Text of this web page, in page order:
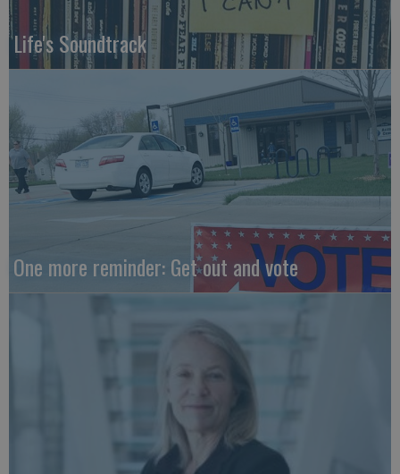
Life's Soundtrack
One more reminder: Get out and vote